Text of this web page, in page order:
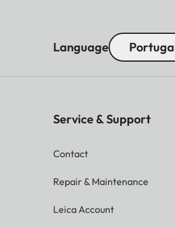
Language
Service & Support
Contact
Repair & Maintenance
Leica Account